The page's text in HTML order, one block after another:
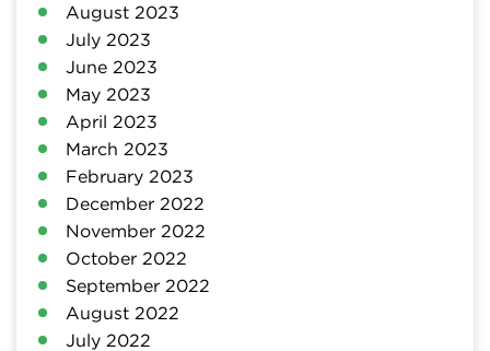
August 2023
July 2023
June 2023
May 2023
April 2023
March 2023
February 2023
December 2022
November 2022
October 2022
September 2022
August 2022
July 2022